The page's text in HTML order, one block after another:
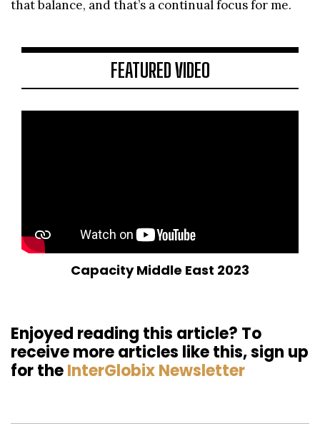
that balance, and that’s a continual focus for me.
FEATURED VIDEO
Capacity Middle East 2023
Enjoyed reading this article? To
receive more articles like this, sign up
for theInterGlobix Newsletter